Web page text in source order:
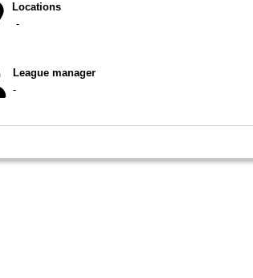
Locations
-
League manager
-